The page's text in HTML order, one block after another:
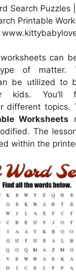
Search
Printable
can
of matter.
be utilized to
kids. You’ll
different topics.
Worksheets
The
within the